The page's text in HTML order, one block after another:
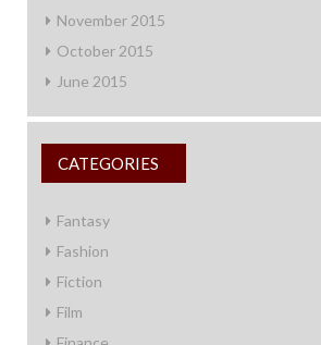
November 2015
October 2015
June 2015
CATEGORIES
Fantasy
Fashion
Fiction
Film